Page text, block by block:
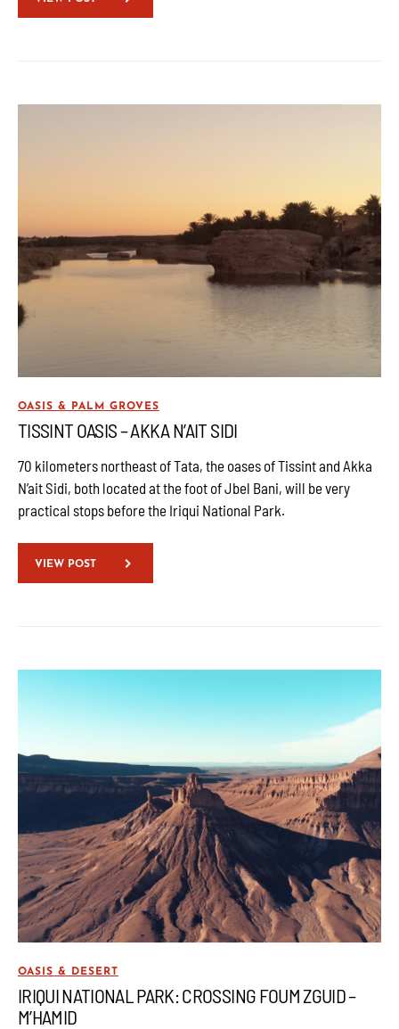
OASIS & PALM GROVES
TISSINT OASIS – AKKA N’AIT SIDI
70 kilometers northeast of Tata, the oases of Tissint and Akka
N’ait Sidi, both located at the foot of Jbel Bani, will be very
practical stops before the Iriqui National Park.
VIEW POST
OASIS & DESERT
IRIQUI NATIONAL PARK: CROSSING FOUM ZGUID –
M’HAMID